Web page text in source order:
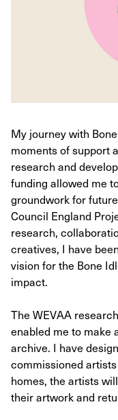
My journey with
moments of support
research and
funding allowed me
groundwork for
Council England
research,
creatives, I have
vision for the Bone
impact.
The WEVAA
enabled me to make
archive. I have
commissioned
homes, the artists
their artwork and